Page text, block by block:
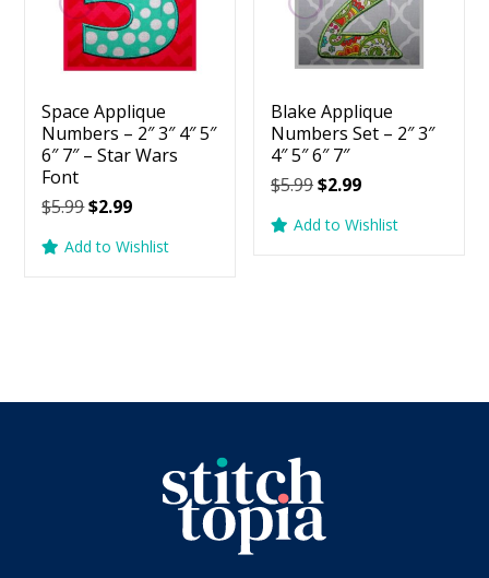
Space Applique
Numbers – 2″ 3″ 4″ 5″
6″ 7″ – Star Wars
Font
$5.99Original
was:
$2.99Current
is:
Add to Wishlist
Blake Applique
Numbers Set – 2″ 3″
4″ 5″ 6″ 7″
$5.99Original
was:
$2.99Current
is:
Add to Wishlist